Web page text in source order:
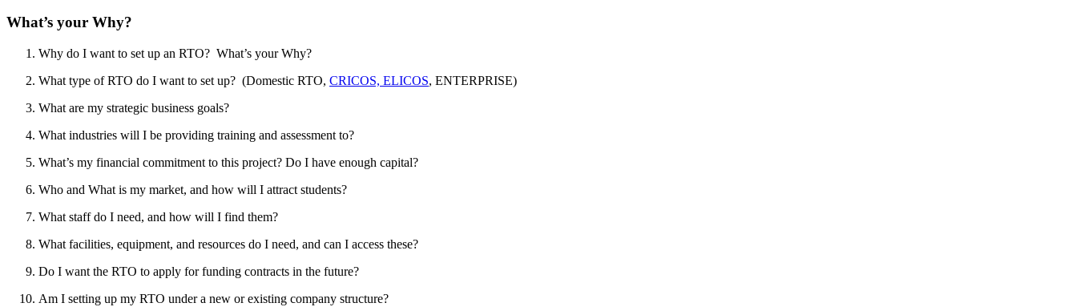
What’s your Why?
Why do I want to set up an RTO? What’s your Why?
What type of RTO do I want to set up? (Domestic RTO, CRICOS, ELICOS, ENTERPRISE)
What are my strategic business goals?
What industries will I be providing training and assessment to?
What’s my financial commitment to this project? Do I have enough capital?
Who and What is my market, and how will I attract students?
What staff do I need, and how will I find them?
What facilities, equipment, and resources do I need, and can I access these?
Do I want the RTO to apply for funding contracts in the future?
Am I setting up my RTO under a new or existing company structure?